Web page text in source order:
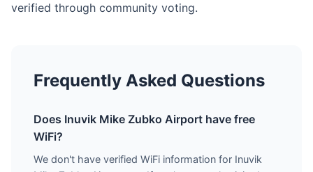
verified through community voting.
Frequently Asked Questions
Does Inuvik Mike Zubko Airport have free
WiFi?
We don't have verified WiFi information for Inuvik